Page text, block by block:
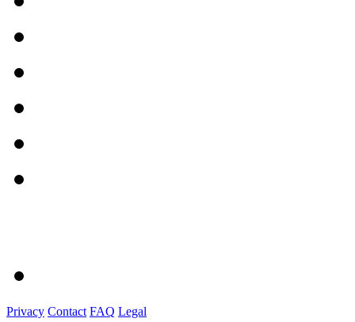
Privacy Contact FAQ Legal